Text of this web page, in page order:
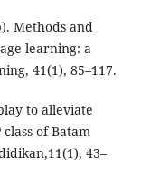
Methods and
learning: a
41(1), 85–117.
to alleviate
of Batam
43–